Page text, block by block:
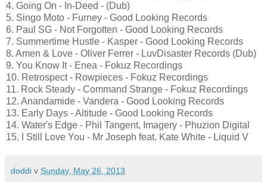
4. Going On - In-Deed - (Dub)
5. Singo Moto - Furney - Good Looking Records
6. Paul SG - Not Forgotten - Good Looking Records
7. Summertime Hustle - Kasper - Good Looking Records
8. Amen & Love - Oliver Ferrer - LuvDisaster Records (Dub)
9. You Know It - Enea - Fokuz Recordings
10. Retrospect - Rowpieces - Fokuz Recordings
11. Rock Steady - Command Strange - Fokuz Recordings
12. Anandamide - Vandera - Good Looking Records
13. Early Days - Altitude - Good Looking Records
14. Water's Edge - Phil Tangent, Imagery - Phuzion Digital
15. I Still Love You - Mr Joseph feat. Kate White - Liquid V
doddi v Sunday, May 26, 2013